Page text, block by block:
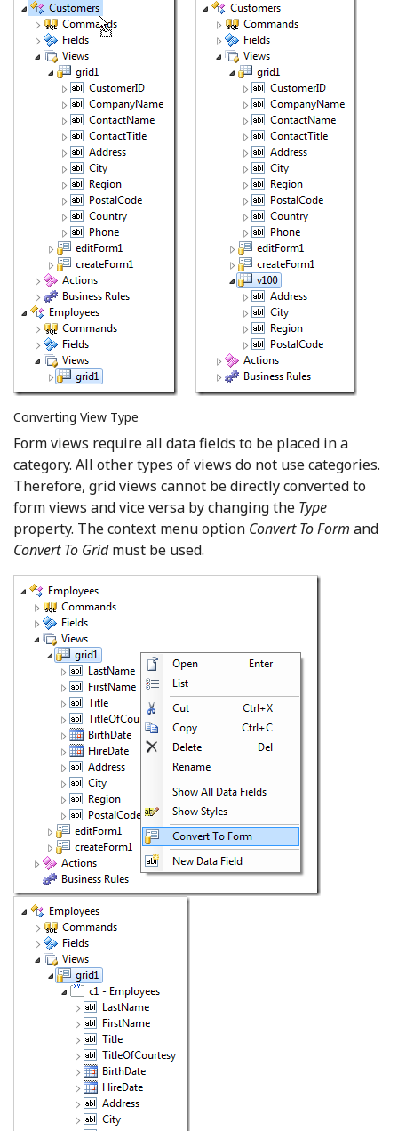
Converting View Type
Form views require all data fields to be placed in a
category. All other types of views do not use categories.
Therefore, grid views cannot be directly converted to
form views and vice versa by changing the Type
property. The context menu option Convert To Form and
Convert To Gridmust be used.